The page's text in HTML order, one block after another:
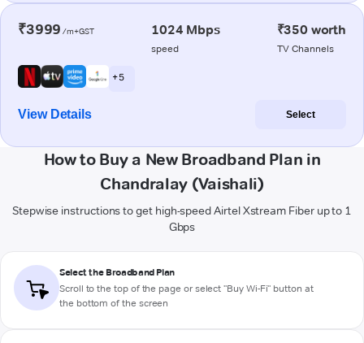
₹3999 /m+GST 1024 Mbps
speed
₹350 worth
TV Channels
+ 5
View Details Select
How to Buy a New Broadband Plan in
Chandralay (Vaishali)
Stepwise instructions to get high-speed Airtel Xstream Fiber up to 1
Gbps
Select the Broadband Plan
Scroll to the top of the page or select "Buy Wi-Fi" button at
the bottom of the screen